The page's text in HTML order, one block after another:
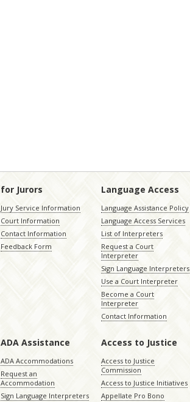
for Jurors
Jury Service Information
Court Information
Contact Information
Feedback Form
Language Access
Language Assistance Policy
Language Access Services
List of Interpreters
Request a Court
Interpreter
Sign Language Interpreters
Use a Court Interpreter
Become a Court
Interpreter
Contact Information
ADA Assistance
ADA Accommodations
Request an
Accommodation
Sign Language Interpreters
Access to Justice
Access to Justice
Commission
Access to Justice Initiatives
Appellate Pro Bono